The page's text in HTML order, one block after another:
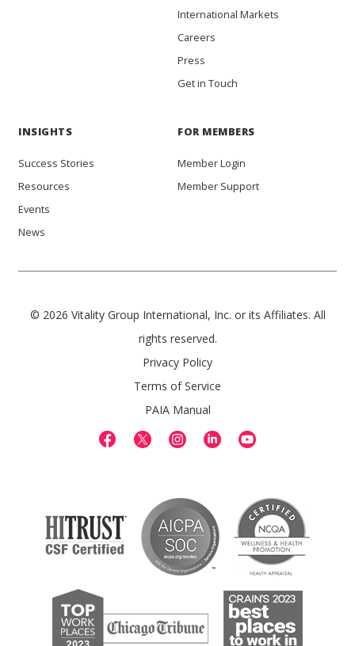
International Markets
Careers
Press
Get in Touch
INSIGHTS
Success Stories
Resources
Events
News
FOR MEMBERS
Member Login
Member Support
© 2026 Vitality Group International, Inc. or its Affiliates. All
rights reserved.
Privacy Policy
Terms of Service
PAIA Manual